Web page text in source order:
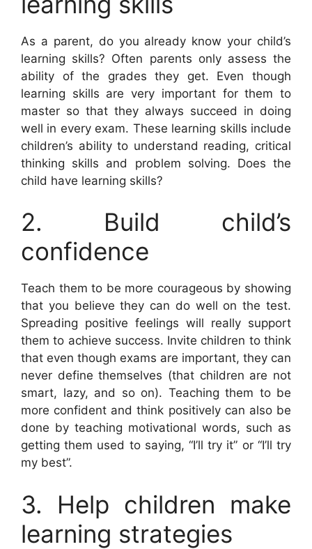
As a parent, do you already know your child’s
learning skills? Often parents only assess the
ability of the grades they get. Even though
learning skills are very important for them to
master so that they always succeed in doing
well in every exam. These learning skills include
children’s ability to understand reading, critical
thinking skills and problem solving. Does the
child have learning skills?
2. Build child’s
confidence
Teach them to be more courageous by showing
that you believe they can do well on the test.
Spreading positive feelings will really support
them to achieve success. Invite children to think
that even though exams are important, they can
never define themselves (that children are not
smart, lazy, and so on). Teaching them to be
more confident and think positively can also be
done by teaching motivational words, such as
getting them used to saying, “I’ll try it” or “I’ll try
my best”.
3. Help children make
learning strategies